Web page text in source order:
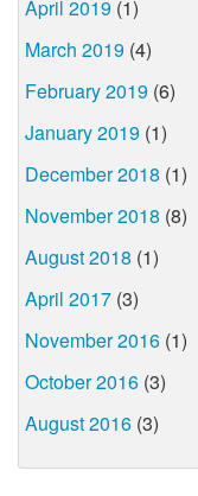
April 2019 (1)
March 2019 (4)
February 2019 (6)
January 2019 (1)
December 2018 (1)
November 2018 (8)
August 2018 (1)
April 2017 (3)
November 2016 (1)
October 2016 (3)
August 2016 (3)